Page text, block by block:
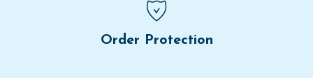
Order Protection